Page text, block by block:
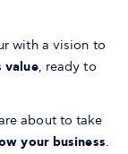
with a vision to
value, ready to
about to take
your business.